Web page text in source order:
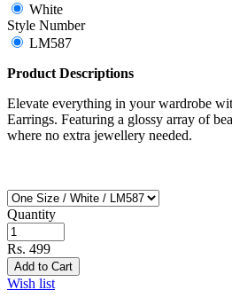
White
Style Number
LM587
Product Descriptions
Elevate everything in your wardrobe
Earrings. Featuring a glossy array of
where no extra jewellery needed.
Quantity
Rs. 499
Add to Cart
Wish list